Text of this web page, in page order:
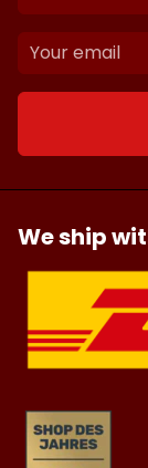
We ship